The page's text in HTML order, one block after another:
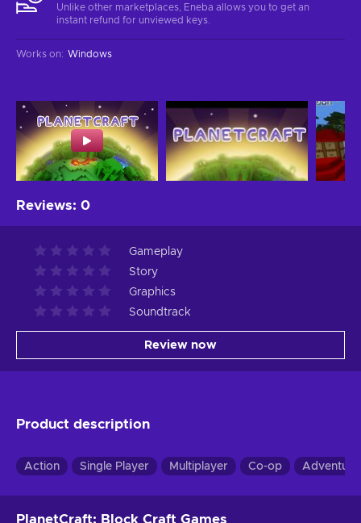
Unlike other marketplaces, Eneba allows you to get an
instant refund for unviewed keys.
Works on: Windows
Reviews: 0
Gameplay
Story
Graphics
Soundtrack
Review now
Product description
Action Single Player Multiplayer Co-op Adventure
PlanetCraft: Block Craft Games